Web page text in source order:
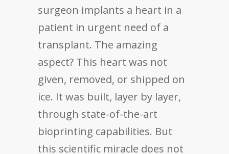
surgeon implants a heart in a
patient in urgent need of a
transplant. The amazing
aspect? This heart was not
given, removed, or shipped on
ice. It was built, layer by layer,
through state-of-the-art
bioprinting capabilities. But
this scientific miracle does not